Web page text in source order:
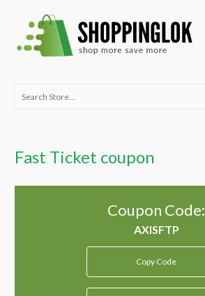
content
Search
Fast Ticket coupon
Coupon Code:
Copy Code